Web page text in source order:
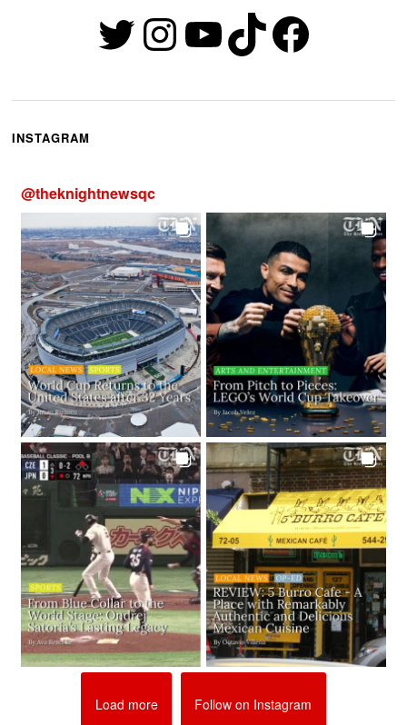
Twitter
Instagram
YouTube
TikTok
INSTAGRAM
@theknightnewsqc
Load more Follow on Instagram